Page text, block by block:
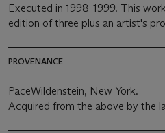
Executed in 1998-1999. This
edition of three plus an artist's
PROVENANCE
PaceWildenstein, New York.
Acquired from the above by the